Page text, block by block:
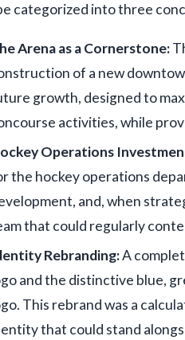
categorized into three
Arena as a Cornerstone:
of a new
growth, designed to
activities, while
Operations
the hockey operations
and, when
that could regularly
Rebranding:A
and the distinctive blue,
This rebrand was a
that could stand